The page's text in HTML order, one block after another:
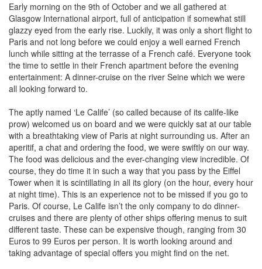
Early morning on the 9th of October and we all gathered at
Glasgow International airport, full of anticipation if somewhat still
glazzy eyed from the early rise. Luckily, it was only a short flight to
Paris and not long before we could enjoy a well earned French
lunch while sitting at the terrasse of a French café. Everyone took
the time to settle in their French apartment before the evening
entertainment: A dinner-cruise on the river Seine which we were
all looking forward to.
The aptly named ‘Le Calife’ (so called because of its calife-like
prow) welcomed us on board and we were quickly sat at our table
with a breathtaking view of Paris at night surrounding us. After an
aperitif, a chat and ordering the food, we were swiftly on our way.
The food was delicious and the ever-changing view incredible. Of
course, they do time it in such a way that you pass by the Eiffel
Tower when it is scintillating in all its glory (on the hour, every hour
at night time). This is an experience not to be missed if you go to
Paris. Of course, Le Calife isn’t the only company to do dinner-
cruises and there are plenty of other ships offering menus to suit
different taste. These can be expensive though, ranging from 30
Euros to 99 Euros per person. It is worth looking around and
taking advantage of special offers you might find on the net.